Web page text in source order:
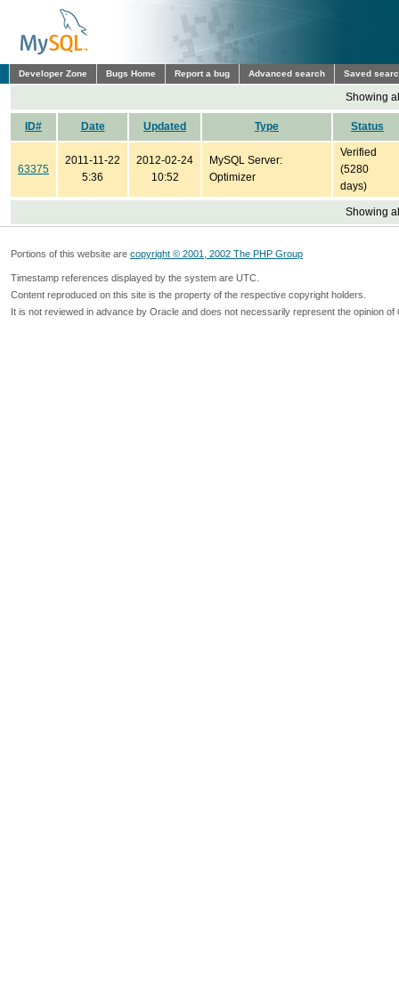
Developer Zone Bugs Home Report a bug Advanced search Saved
Showing
ID# Date Updated Type Status
63375
2011-11-22
5:36
2012-02-24
10:52
MySQL Server:
Optimizer
Verified
(5280
days)
Showing
Portions of this website are copyright © 2001, 2002 The PHP Group
Timestamp references displayed by the system are UTC.
Content reproduced on this site is the property of the respective copyright holders.
It is not reviewed in advance by Oracle and does not necessarily represent the opinion